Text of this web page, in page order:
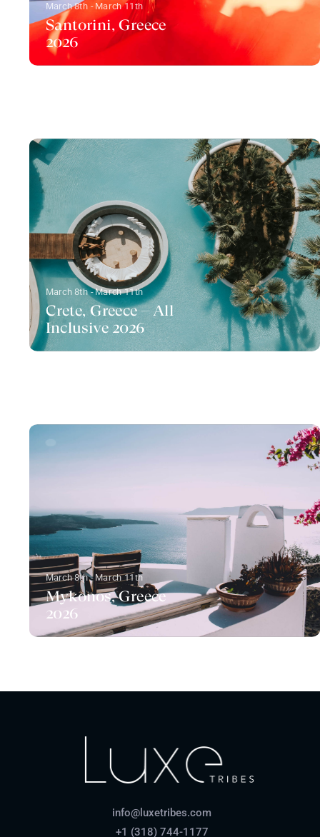
March 8th - March 11th
Santorini, Greece
2026
March 8th - March 11th
Crete, Greece – All
Inclusive 2026
March 8th - March 11th
Mykonos, Greece
2026
info@luxetribes.com
+1 (318) 744-1177